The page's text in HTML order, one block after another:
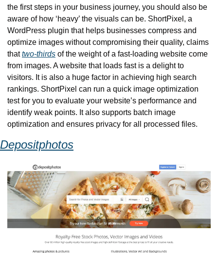
the first steps in your business journey, you should also be
aware of how ‘heavy’ the visuals can be. ShortPixel, a
WordPress plugin that helps businesses compress and
optimize images without compromising their quality, claims
that two-thirds of the weight of a fast-loading website come
from images. A website that loads fast is a delight to
visitors. It is also a huge factor in achieving high search
rankings. ShortPixel can run a quick image optimization
test for you to evaluate your website’s performance and
identify weak points. It also supports batch image
optimization and ensures privacy for all processed files.
Depositphotos